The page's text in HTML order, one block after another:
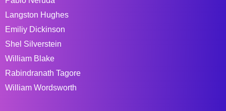
Langston Hughes
Emiliy Dickinson
Shel Silverstein
William Blake
Rabindranath Tagore
William Wordsworth